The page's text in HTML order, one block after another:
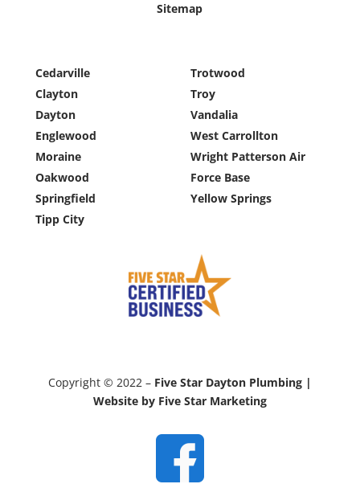
Sitemap
Cedarville
Clayton
Dayton
Englewood
Moraine
Oakwood
Springfield
Tipp City
Trotwood
Troy
Vandalia
West Carrollton
Wright Patterson Air
Force Base
Yellow Springs
Copyright © 2022 – Five Star Dayton Plumbing |
Website by Five Star Marketing